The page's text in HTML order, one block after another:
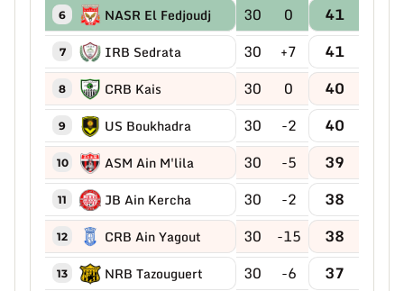
6 NASR El Fedjoudj 30 0 41
7 IRB Sedrata 30 +7 41
8 CRB Kais 30 0 40
9 US Boukhadra 30 -2 40
10 ASM Ain M'lila 30 -5 39
11 JB Ain Kercha 30 -2 38
12 CRB Ain Yagout 30 -15 38
13 NRB Tazouguert 30 -6 37